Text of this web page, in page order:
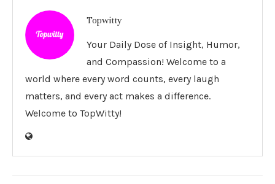
Topwitty
Your Daily Dose of Insight, Humor,
and Compassion! Welcome to a
world where every word counts, every laugh
matters, and every act makes a difference.
Welcome to TopWitty!